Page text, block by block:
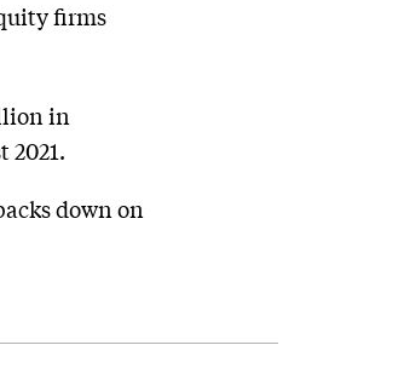
firms
in
2021.
down on